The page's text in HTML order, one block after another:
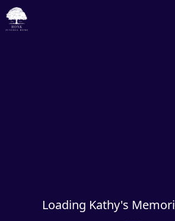
Loading Kathy's